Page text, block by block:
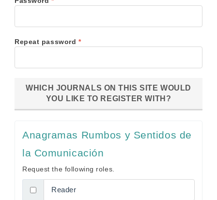
Repeat password *Required
WHICH JOURNALS ON THIS SITE WOULD
YOU LIKE TO REGISTER WITH?
Anagramas Rumbos y Sentidos de
la Comunicación
Request the following roles.
Reader